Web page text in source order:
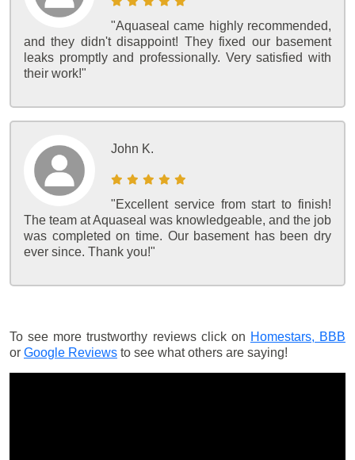
"Aquaseal came highly recommended,
and they didn't disappoint! They fixed our basement
leaks promptly and professionally. Very satisfied with
their work!"
John K.
"Excellent service from start to finish!
The team at Aquaseal was knowledgeable, and the job
was completed on time. Our basement has been dry
ever since. Thank you!"
To see more trustworthy reviews click on Homestars, BBB
or Google Reviews to see what others are saying!